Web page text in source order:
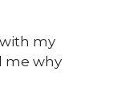
my
me why